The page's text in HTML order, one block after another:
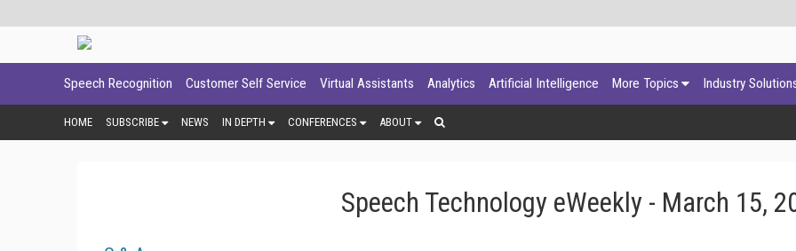
Speech Recognition Customer Self Service Virtual Assistants Analytics Artificial Intelligence More Topics Industry
HOME SUBSCRIBE NEWS IN DEPTH CONFERENCES ABOUT
Speech Technology eWeekly - March 15,